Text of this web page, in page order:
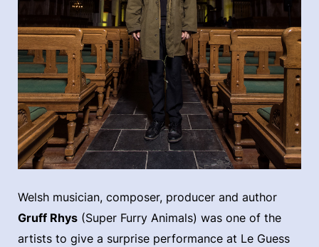
Welsh musician, composer, producer and author
Gruff Rhys (Super Furry Animals) was one of the
artists to give a surprise performance at Le Guess